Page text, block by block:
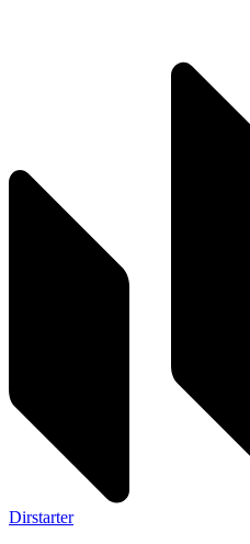
Dirstarter